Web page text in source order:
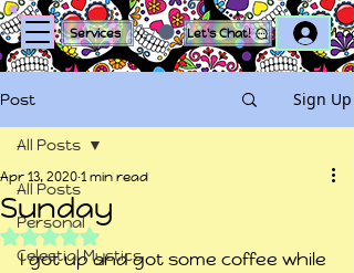
Services Let's Chat!
Post Sign Up
All Posts
Personal
Celestial Mystics
All Posts
Sunday
Apr 13, 20201 min read
Rated NaN out of 5 stars.
I got up and got some coffee while